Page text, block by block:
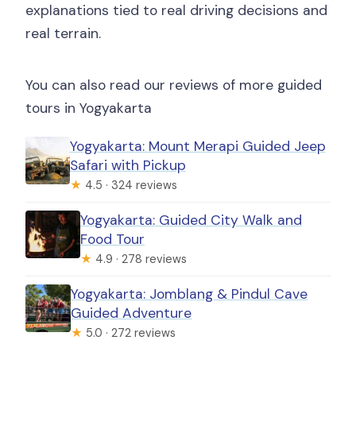
explanations tied to real driving decisions and
real terrain.
You can also read our reviews of more guided
tours in Yogyakarta
Yogyakarta: Mount Merapi Guided Jeep
Safari with Pickup
★ 4.5 · 324 reviews
Yogyakarta: Guided City Walk and
Food Tour
★ 4.9 · 278 reviews
Yogyakarta: Jomblang & Pindul Cave
Guided Adventure
★ 5.0 · 272 reviews